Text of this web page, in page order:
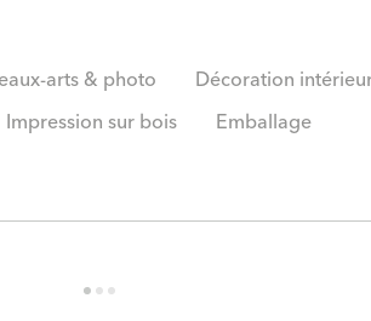
arts & photo
Décoration
Impression sur bois Emballage